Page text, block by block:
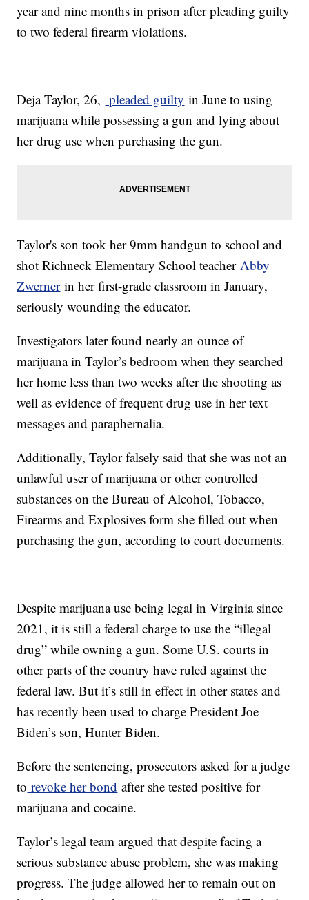
year and nine months in prison after pleading guilty
to two federal firearm violations.
Deja Taylor, 26, pleaded guilty in June to using
marijuana while possessing a gun and lying about
her drug use when purchasing the gun.
Taylor's son took her 9mm handgun to school and
shot Richneck Elementary School teacherAbby
Zwernerin her first-grade classroom in January,
seriously wounding the educator.
Investigators later found nearly an ounce of
marijuana in Taylor’s bedroom when they searched
her home less than two weeks after the shooting as
well as evidence of frequent drug use in her text
messages and paraphernalia.
Additionally, Taylor falsely said that she was not an
unlawful user of marijuana or other controlled
substances on the Bureau of Alcohol, Tobacco,
Firearms and Explosives form she filled out when
purchasing the gun, according to court documents.
Despite marijuana use being legal in Virginia since
2021, it is still a federal charge to use the “illegal
drug” while owning a gun. Some U.S. courts in
other parts of the country have ruled against the
federal law. But it’s still in effect in other states and
has recently been used to charge President Joe
Biden’s son, Hunter Biden.
Before the sentencing, prosecutors asked for a judge
to revoke her bond after she tested positive for
marijuana and cocaine.
Taylor’s legal team argued that despite facing a
serious substance abuse problem, she was making
progress. The judge allowed her to remain out on